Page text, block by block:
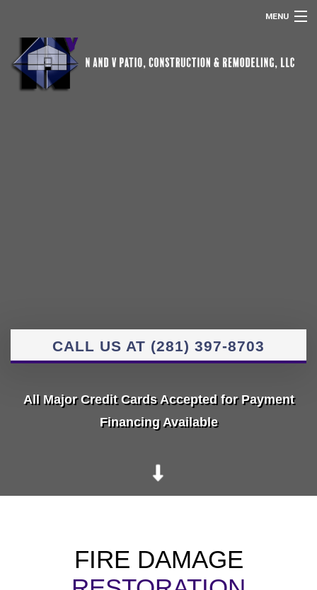
MENU
CALL US AT (281) 397-8703
All Major Credit Cards Accepted for Payment
Financing Available
FIRE DAMAGE